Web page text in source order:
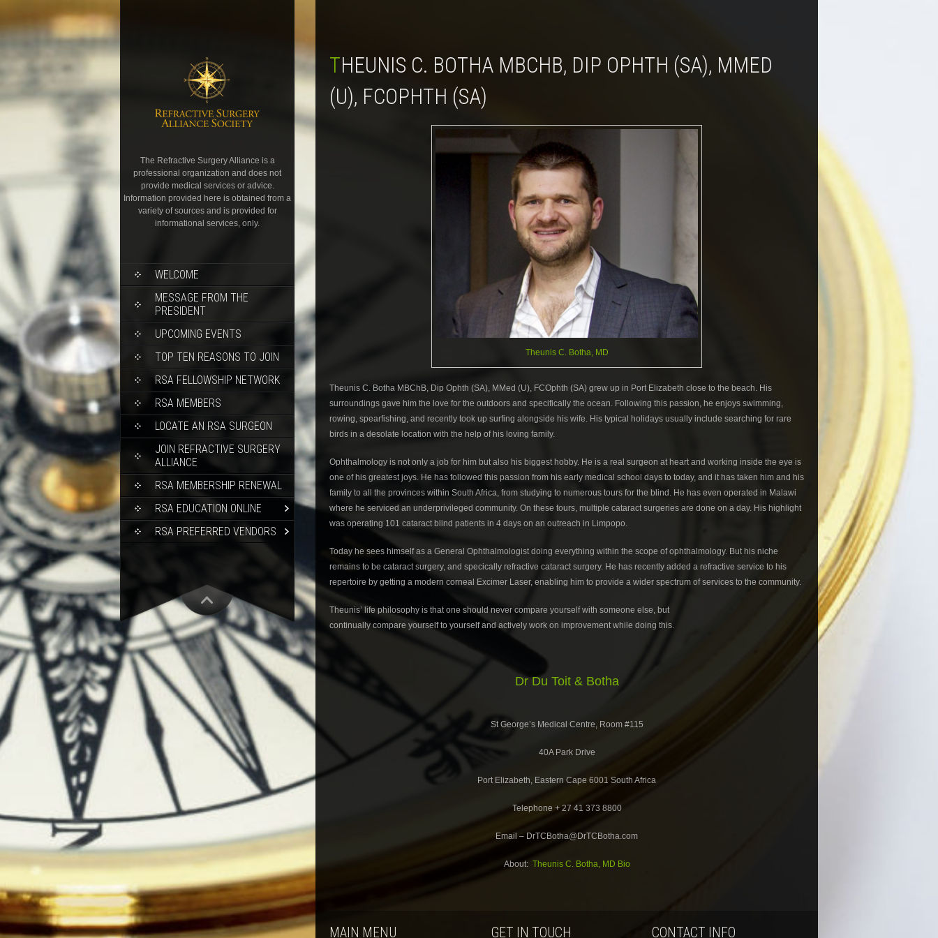
The Refractive Surgery Alliance is a
professional organization and does not
provide medical services or advice.
Information provided here is obtained from a
variety of sources and is provided for
informational services, only.
WELCOME
MESSAGE FROM THE
PRESIDENT
UPCOMING EVENTS
TOP TEN REASONS TO JOIN
RSA FELLOWSHIP NETWORK
RSA MEMBERS
LOCATE AN RSA SURGEON
JOIN REFRACTIVE SURGERY
ALLIANCE
RSA MEMBERSHIP RENEWAL
RSA EDUCATION ONLINE
RSA PREFERRED VENDORS
THEUNIS C. BOTHA MBCHB, DIP OPHTH (SA), MMED
(U), FCOPHTH (SA)
Theunis C. Botha, MD
Theunis C. Botha MBChB, Dip Ophth (SA), MMed (U), FCOphth (SA) grew up in Port Elizabeth close to the beach. His
surroundings gave him the love for the outdoors and specifically the ocean. Following this passion, he enjoys swimming,
rowing, spearfishing, and recently took up surfing alongside his wife. His typical holidays usually include searching for rare
birds in a desolate location with the help of his loving family.
Ophthalmology is not only a job for him but also his biggest hobby. He is a real surgeon at heart and working inside the eye is
one of his greatest joys. He has followed this passion from his early medical school days to today, and it has taken him and his
family to all the provinces within South Africa, from studying to numerous tours for the blind. He has even operated in Malawi
where he serviced an underprivileged community. On these tours, multiple cataract surgeries are done on a day. His highlight
was operating 101 cataract blind patients in 4 days on an outreach in Limpopo.
Today he sees himself as a General Ophthalmologist doing everything within the scope of ophthalmology. But his niche
remains to be cataract surgery, and specically refractive cataract surgery. He has recently added a refractive service to his
repertoire by getting a modern corneal Excimer Laser, enabling him to provide a wider spectrum of services to the community.
Theunis’ life philosophy is that one should never compare yourself with someone else, but
continually compare yourself to yourself and actively work on improvement while doing this.
Dr Du Toit & Botha
St George’s Medical Centre, Room #115
40A Park Drive
Port Elizabeth, Eastern Cape 6001 South Africa
Telephone + 27 41 373 8800
Email – DrTCBotha@DrTCBotha.com
About: Theunis C. Botha, MD Bio
MAIN MENU GET IN TOUCH CONTACT INFO